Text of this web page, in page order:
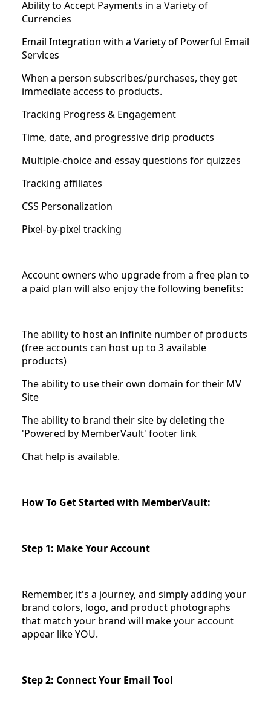
Ability to Accept Payments in a Variety of
Currencies
Email Integration with a Variety of Powerful Email
Services
When a person subscribes/purchases, they get
immediate access to products.
Tracking Progress & Engagement
Time, date, and progressive drip products
Multiple-choice and essay questions for quizzes
Tracking affiliates
CSS Personalization
Pixel-by-pixel tracking
Account owners who upgrade from a free plan to
a paid plan will also enjoy the following benefits:
The ability to host an infinite number of products
(free accounts can host up to 3 available
products)
The ability to use their own domain for their MV
Site
The ability to brand their site by deleting the
'Powered by MemberVault' footer link
Chat help is available.
How To Get Started with MemberVault:
Step 1: Make Your Account
Remember, it's a journey, and simply adding your
brand colors, logo, and product photographs
that match your brand will make your account
appear like YOU.
Step 2: Connect Your Email Tool